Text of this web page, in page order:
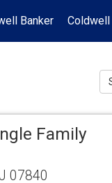
Banker Coldwell
Family
07840